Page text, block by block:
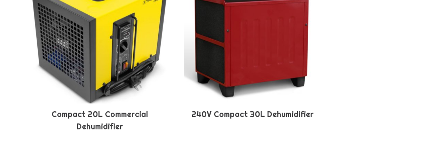
Compact 20L Commercial
Dehumidifier
240V Compact 30L Dehumidifier